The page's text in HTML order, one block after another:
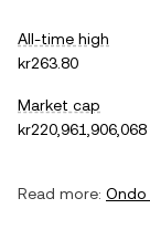
All-time high
kr263.80
Market cap
kr220,961,906,068
Read more: Ondo